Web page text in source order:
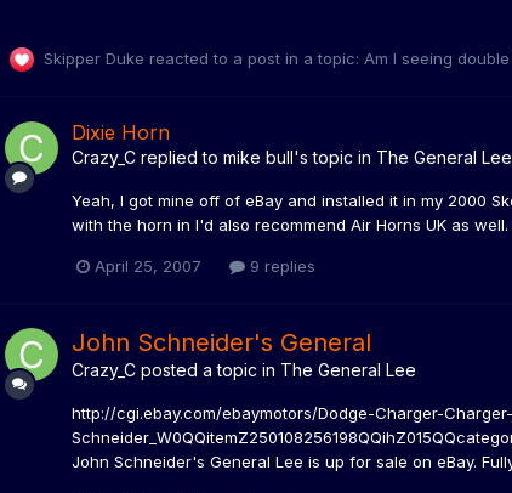
Skipper Duke reacted to a post in a topic: Am I seeing
Dixie Horn
Crazy_C replied to mike bull's topic in The General Lee
Yeah, I got mine off of eBay and installed it in my 2000
with the horn in I'd also recommend Air Horns UK as
April 25, 2007 9 replies
John Schneider's General
Crazy_C posted a topic in The General Lee
http://cgi.ebay.com/ebaymotors/Dodge-Charger-
John Schneider's General Lee is up for sale on eBay.